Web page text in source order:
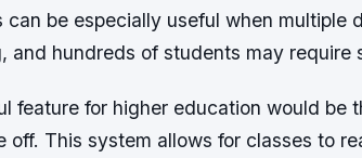
can be especially useful when multiple
and hundreds of students may require
feature for higher education would be
off. This system allows for classes to